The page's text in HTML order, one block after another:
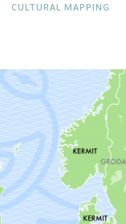
CULTURAL MAPPING